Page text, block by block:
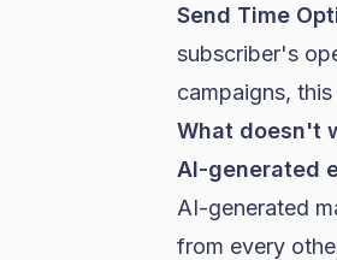
Send Time
subscriber's
campaigns,
What doesn't
AI-generated
AI-generated
from every